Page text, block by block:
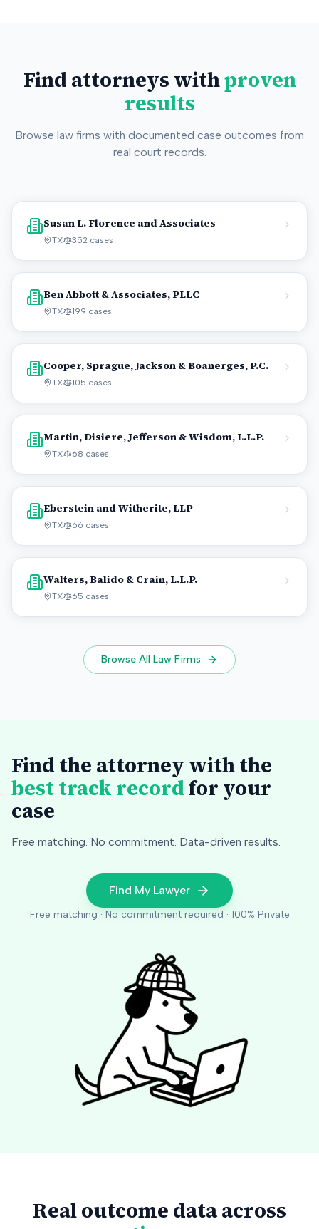
Find attorneys withproven
results
Browse law firms with documented case outcomes from
real court records.
Susan L. Florence and Associates
TX 352 cases
Ben Abbott & Associates, PLLC
TX 199 cases
Cooper, Sprague, Jackson & Boanerges, P.C.
TX 105 cases
Martin, Disiere, Jefferson & Wisdom, L.L.P.
TX 68 cases
Eberstein and Witherite, LLP
TX 66 cases
Walters, Balido & Crain, L.L.P.
TX 65 cases
Browse All Law Firms
Find the attorney with the
best track recordfor your
case
Free matching. No commitment. Data-driven results.
Find My Lawyer
Free matching · No commitment required · 100% Private
Real outcome data across